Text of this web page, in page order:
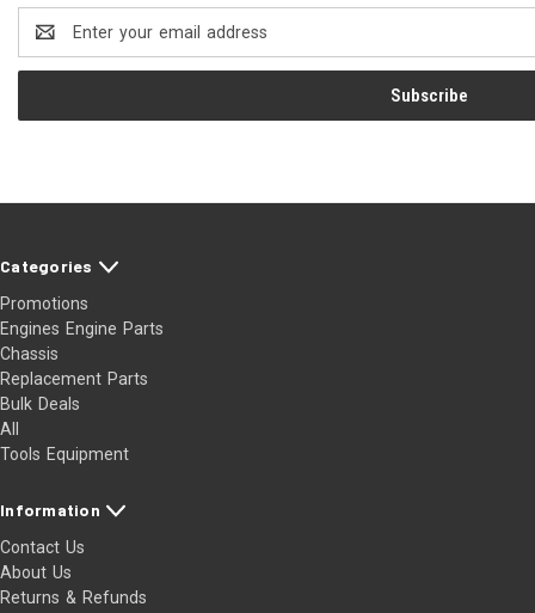
Address
Categories
Promotions
Engines Engine Parts
Chassis
Replacement Parts
Bulk Deals
All
Tools Equipment
Information
Contact Us
About Us
Returns & Refunds